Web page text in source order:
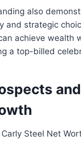
also
and strategic
achieve wealth
a top-billed
Steel Net